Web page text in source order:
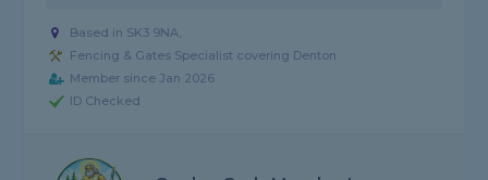
Based in SK3 9NA,
Fencing & Gates Specialist covering Denton
Member since Jan 2026
ID Checked